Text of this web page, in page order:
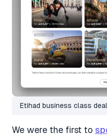
Etihad business class
We were the first to